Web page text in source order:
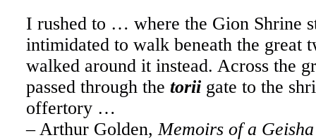
I rushed to … where the Gion Shrine
intimidated to walk beneath the great
walked around it instead. Across the
passed through the toriigate to the
offertory …
– Arthur Golden, Memoirs of a Geisha